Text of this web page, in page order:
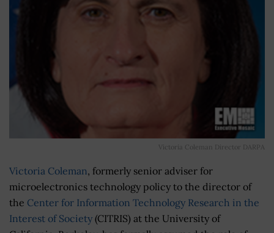
Victoria Coleman Director DARPA
Victoria Coleman, formerly senior adviser for
microelectronics technology policy to the director of
the Center for Information Technology Research in the
Interest of Society (CITRIS) at the University of